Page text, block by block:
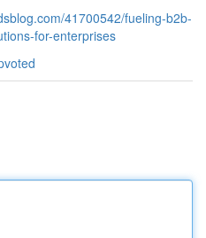
41700542/fueling-b2b-
for-enterprises